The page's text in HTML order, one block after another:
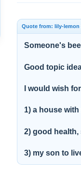
Quote from: lily-lemon
Someone's
Good topic
I would wish
1) a house
2) good
3) my son to